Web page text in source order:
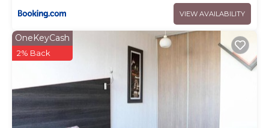
VIEW AVAILABILITY
OneKeyCash
2% Back